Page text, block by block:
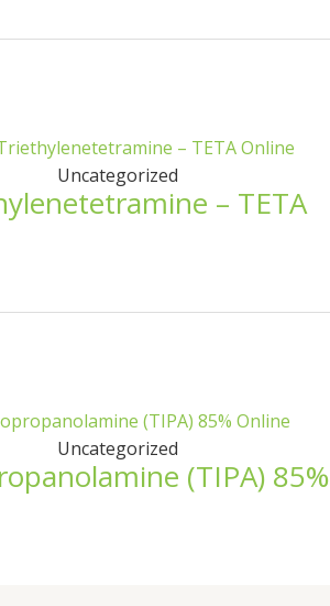
Uncategorized
– TETA
Uncategorized
(TIPA) 85%